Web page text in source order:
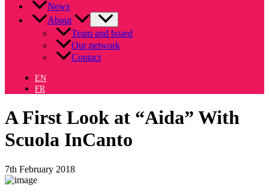
News
About
Team and board
Our network
Contact
EN
FR
A First Look at “Aida” With
Scuola InCanto
7th February 2018